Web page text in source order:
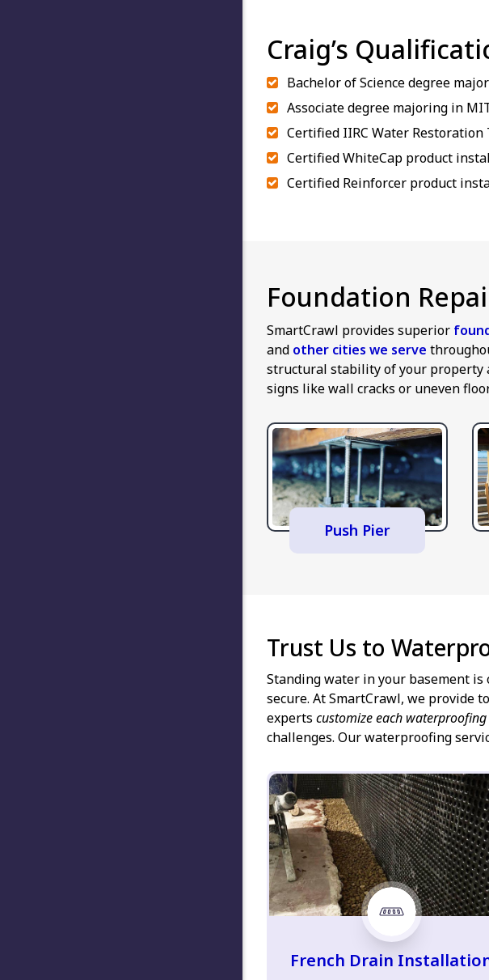
Craig’s
Bachelor of Science degree
Associate degree majoring in
Certified IIRC Water Restoration
Certified WhiteCap product
Certified Reinforcer product
Foundation
SmartCrawl provides superior
and other cities we serve
structural stability of your property
signs like wall cracks or uneven
Push Pier
Trust Us to
Standing water in your basement
secure. At SmartCrawl, we provide
experts customize each waterproofing
challenges. Our waterproofing
French Drain